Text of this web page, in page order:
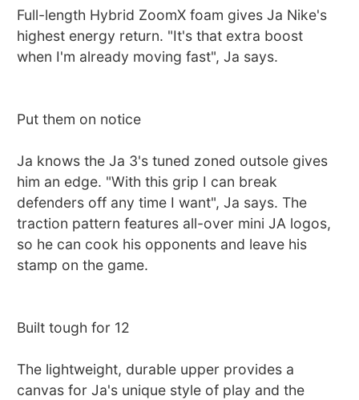
Full-length Hybrid ZoomX foam gives Ja Nike's
highest energy return. "It's that extra boost
when I'm already moving fast", Ja says.
Put them on notice
Ja knows the Ja 3's tuned zoned outsole gives
him an edge. "With this grip I can break
defenders off any time I want", Ja says. The
traction pattern features all-over mini JA logos,
so he can cook his opponents and leave his
stamp on the game.
Built tough for 12
The lightweight, durable upper provides a
canvas for Ja's unique style of play and the